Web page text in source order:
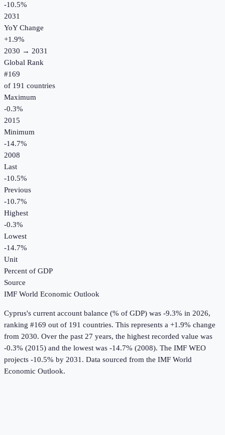
-10.5%
2031
YoY Change
+1.9%
2030 → 2031
Global Rank
#169
of 191 countries
Maximum
-0.3%
2015
Minimum
-14.7%
2008
Last
-10.5%
Previous
-10.7%
Highest
-0.3%
Lowest
-14.7%
Unit
Percent of GDP
Source
IMF World Economic Outlook
Cyprus's current account balance (% of GDP) was -9.3% in 2026,
ranking #169 out of 191 countries. This represents a +1.9% change
from 2030. Over the past 27 years, the highest recorded value was
-0.3% (2015) and the lowest was -14.7% (2008). The IMF WEO
projects -10.5% by 2031. Data sourced from the IMF World
Economic Outlook.